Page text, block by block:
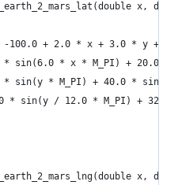
x,
-100.0 + 2.0 * x + 3.0 * y +
* sin(6.0 * x * M_PI) + 20.0 *
* sin(y * M_PI) + 40.0 * sin(y
* sin(y / 12.0 * M_PI) + 320
x,